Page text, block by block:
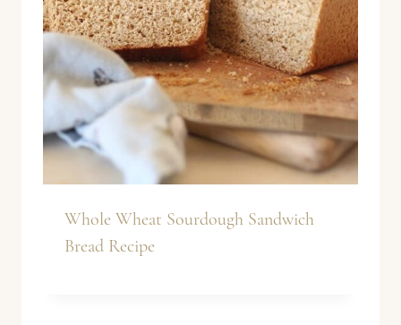
Whole Wheat Sourdough Sandwich
Bread Recipe